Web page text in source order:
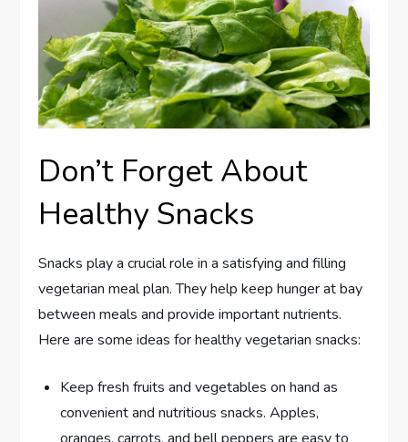
Don’t Forget About
Healthy Snacks
Snacks play a crucial role in a satisfying and filling
vegetarian meal plan. They help keep hunger at bay
between meals and provide important nutrients.
Here are some ideas for healthy vegetarian snacks:
Keep fresh fruits and vegetables on hand as
convenient and nutritious snacks. Apples,